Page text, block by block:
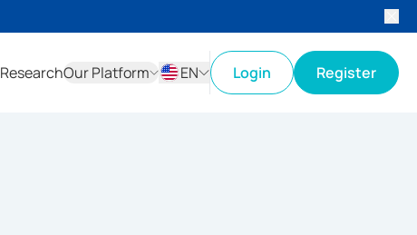
ResearchOur Platform
EN
Login Register